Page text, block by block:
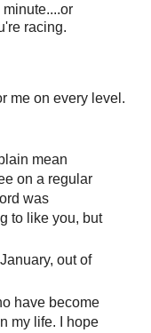
racing.
me on every level.
mean
on a regular
was
to like you, but
out of
have become
my life. I hope